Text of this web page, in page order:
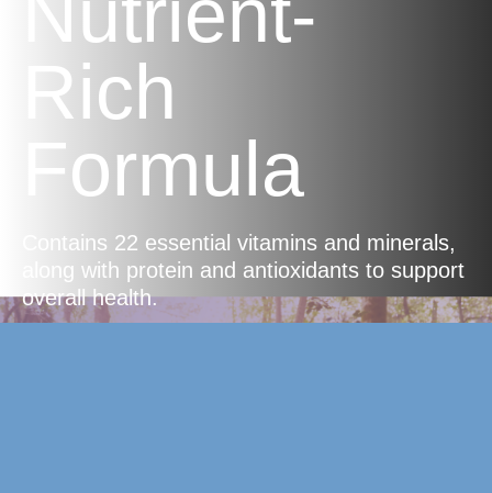
Rich
Formula
Contains 22 essential vitamins and minerals,
along with protein and antioxidants to support
overall health.